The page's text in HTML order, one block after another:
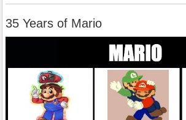
35 Years of Mario